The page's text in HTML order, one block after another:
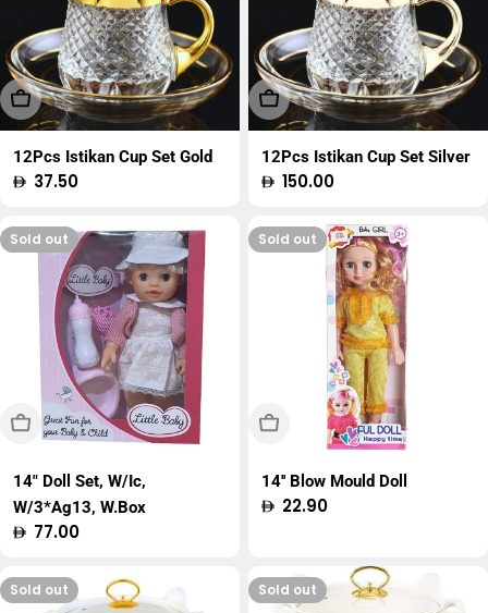
Sold Out
12Pcs Istikan Cup Set Gold
Regular
37.50
Sold Out
12Pcs Istikan Cup Set Silver
Regular
150.00
Sold out
Sold Out
14" Doll Set, W/Ic,
W/3*Ag13, W.Box
Regular
77.00
Sold out
Sold Out
14'' Blow Mould Doll
Regular
22.90
Sold out Sold out